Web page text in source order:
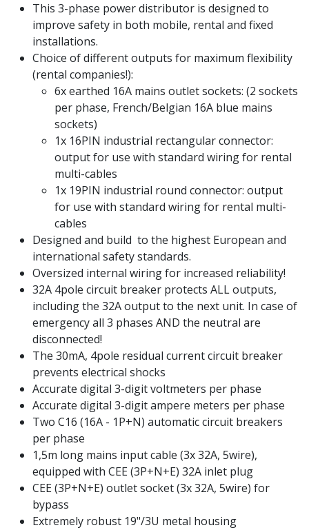
This 3-phase power distributor is designed to
improve safety in both mobile, rental and fixed
installations.
Choice of different outputs for maximum flexibility
(rental companies!):
6x earthed 16A mains outlet sockets: (2 sockets
per phase, French/Belgian 16A blue mains
sockets)
1x 16PIN industrial rectangular connector:
output for use with standard wiring for rental
multi-cables
1x 19PIN industrial round connector: output
for use with standard wiring for rental multi-
cables
Designed and build to the highest European and
international safety standards.
Oversized internal wiring for increased reliability!
32A 4pole circuit breaker protects ALL outputs,
including the 32A output to the next unit. In case of
emergency all 3 phases AND the neutral are
disconnected!
The 30mA, 4pole residual current circuit breaker
prevents electrical shocks
Accurate digital 3-digit voltmeters per phase
Accurate digital 3-digit ampere meters per phase
Two C16 (16A - 1P+N) automatic circuit breakers
per phase
1,5m long mains input cable (3x 32A, 5wire),
equipped with CEE (3P+N+E) 32A inlet plug
CEE (3P+N+E) outlet socket (3x 32A, 5wire) for
bypass
Extremely robust 19"/3U metal housing